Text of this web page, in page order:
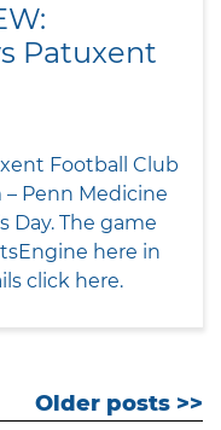
Patuxent
Football Club
Penn Medicine
Day. The game
here in
click here.
Older posts >>